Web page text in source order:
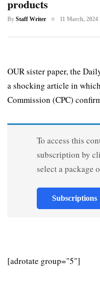
products
By Staff Writer 11 March, 2024
OUR sister paper, the
a shocking article in
Commission (CPC)
To access this
subscription by
select a package
Subscriptions
[adrotate group="5"]